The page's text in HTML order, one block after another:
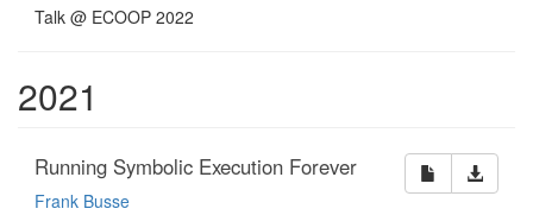
Talk @ ECOOP 2022
2021
Running Symbolic Execution Forever
Frank Busse